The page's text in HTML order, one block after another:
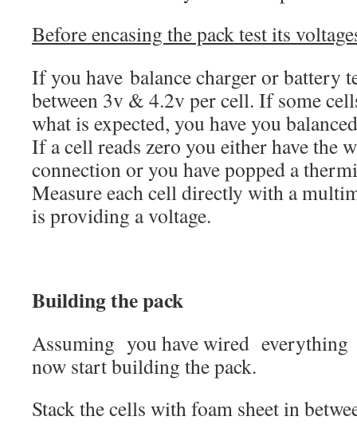
Before encasing the pack test its
If you have balance charger or battery
between 3v & 4.2v per cell. If some
what is expected, you have you
If a cell reads zero you either have the
connection or you have popped a
Measure each cell directly with a
is providing a voltage.
Building the pack
Assuming you have wired everything
now start building the pack.
Stack the cells with foam sheet in